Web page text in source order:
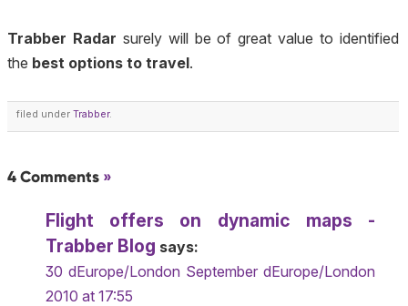
Trabber Radar surely will be of great value to identified
the best options to travel.
filed under Trabber.
4 Comments »
Flight offers on dynamic maps -
Trabber Blog says:
30 dEurope/London September dEurope/London
2010 at 17:55